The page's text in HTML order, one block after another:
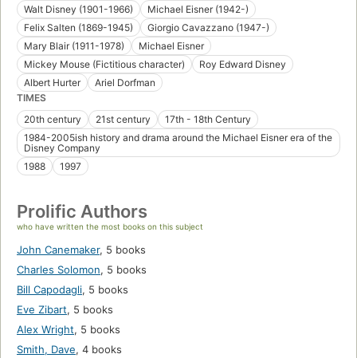
Walt Disney (1901-1966)
Michael Eisner (1942-)
Felix Salten (1869-1945)
Giorgio Cavazzano (1947-)
Mary Blair (1911-1978)
Michael Eisner
Mickey Mouse (Fictitious character)
Roy Edward Disney
Albert Hurter
Ariel Dorfman
TIMES
20th century
21st century
17th - 18th Century
1984-2005ish history and drama around the Michael Eisner era of the
Disney Company
1988
1997
Prolific Authors
who have written the most books on this subject
John Canemaker, 5 books
Charles Solomon, 5 books
Bill Capodagli, 5 books
Eve Zibart, 5 books
Alex Wright, 5 books
Smith, Dave, 4 books